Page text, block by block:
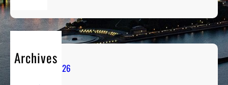
Archives
August 2026